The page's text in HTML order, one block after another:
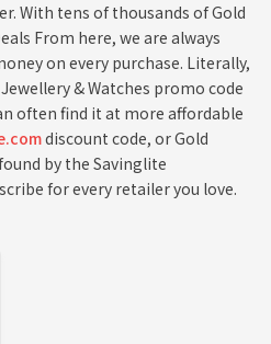
With tens of thousands of Gold
From here, we are always
on every purchase. Literally,
& Watches promo code
often find it at more affordable
discount code, or Gold
by the Savinglite
for every retailer you love.